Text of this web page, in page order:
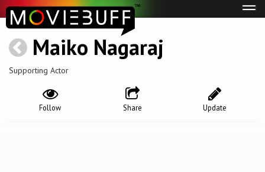
Maiko Nagaraj
Supporting Actor
Update
Share
Follow